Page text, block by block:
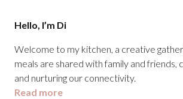
Hello, I’m Di
Welcome to my kitchen, a creative
meals are shared with family and friends,
and nurturing our connectivity.
Read more